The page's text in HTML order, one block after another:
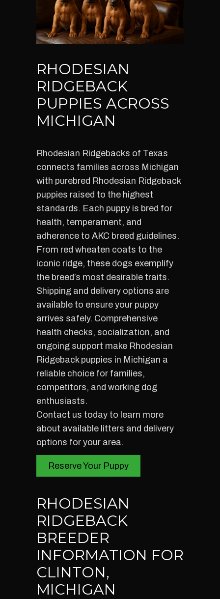
RHODESIAN
RIDGEBACK
PUPPIES ACROSS
MICHIGAN
Rhodesian Ridgebacks of Texas
connects families across Michigan
with purebred Rhodesian Ridgeback
puppies raised to the highest
standards. Each puppy is bred for
health, temperament, and
adherence to AKC breed guidelines.
From red wheaten coats to the
iconic ridge, these dogs exemplify
the breed’s most desirable traits.
Shipping and delivery options are
available to ensure your puppy
arrives safely. Comprehensive
health checks, socialization, and
ongoing support make Rhodesian
Ridgeback puppies in Michigan a
reliable choice for families,
competitors, and working dog
enthusiasts.
Contact us today to learn more
about available litters and delivery
options for your area.
Reserve Your Puppy
RHODESIAN
RIDGEBACK
BREEDER
INFORMATION FOR
CLINTON,
MICHIGAN